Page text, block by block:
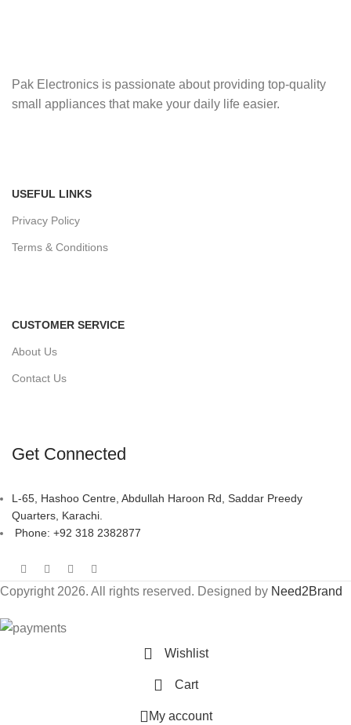
Pak Electronics is passionate about providing top-quality
small appliances that make your daily life easier.
USEFUL LINKS
Privacy Policy
Terms & Conditions
CUSTOMER SERVICE
About Us
Contact Us
Get Connected
L-65, Hashoo Centre, Abdullah Haroon Rd, Saddar Preedy
Quarters, Karachi.
Phone: +92 318 2382877
Copyright 2026. All rights reserved. Designed by Need2Brand
Wishlist
Cart
My account